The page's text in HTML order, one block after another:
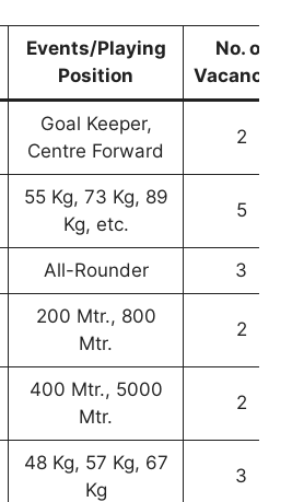
Events/Playing
Position
No. of
Vacancies
Goal Keeper,
Centre Forward
2
55 Kg, 73 Kg, 89
Kg, etc.
5
All-Rounder 3
200 Mtr., 800
Mtr.
2
400 Mtr., 5000
Mtr.
2
48 Kg, 57 Kg, 67
Kg
3